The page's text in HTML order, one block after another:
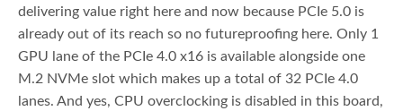
delivering value right here and now because PCIe 5.0 is
already out of its reach so no futureproofing here. Only 1
GPU lane of the PCIe 4.0 x16 is available alongside one
M.2 NVMe slot which makes up a total of 32 PCIe 4.0
lanes. And yes, CPU overclocking is disabled in this board,